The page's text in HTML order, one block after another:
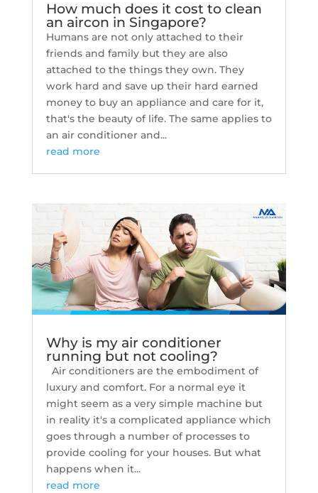
How much does it cost to clean
an aircon in Singapore?
Humans are not only attached to their
friends and family but they are also
attached to the things they own. They
work hard and save up their hard earned
money to buy an appliance and care for it,
that's the beauty of life. The same applies to
an air conditioner and...
read more
Why is my air conditioner
running but not cooling?
Air conditioners are the embodiment of
luxury and comfort. For a normal eye it
might seem as a very simple machine but
in reality it's a complicated appliance which
goes through a number of processes to
provide cooling for your houses. But what
happens when it...
read more